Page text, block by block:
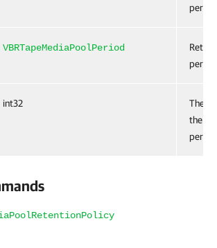
VBRTapeMediaPoolPeriod
int32
The
the